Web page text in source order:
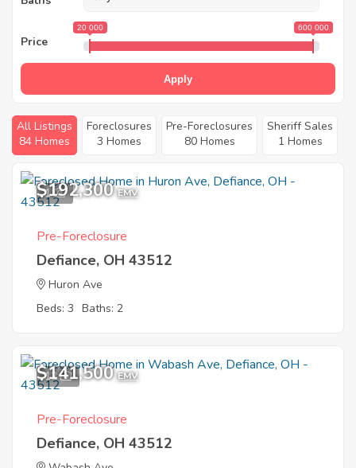
Price
20 000 600 000
Apply
All Listings
84 Homes
Foreclosures
3 Homes
Pre-Foreclosures
80 Homes
Sheriff Sales
1 Homes
1
$192,300 EMV
Pre-Foreclosure
Defiance, OH 43512
Huron Ave
Beds: 3 Baths: 2
12
$141,500 EMV
Pre-Foreclosure
Defiance, OH 43512